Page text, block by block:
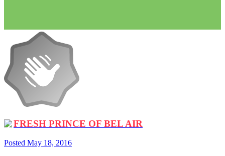
FRESH PRINCE OF BEL AIR
Posted May 18, 2016